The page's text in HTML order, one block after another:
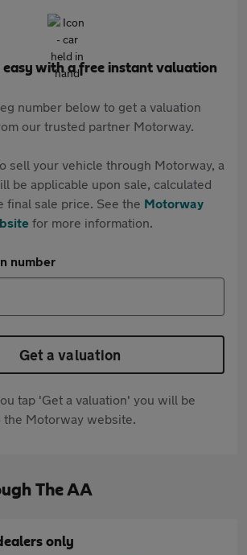
easy with a free instant valuation
number below to get a valuation
our trusted partner Motorway.
sell your vehicle through Motorway, a
be applicable upon sale, calculated
final sale price. See the Motorway
for more information.
number
Get a valuation
tap 'Get a valuation' you will be
Motorway website.
The AA
only